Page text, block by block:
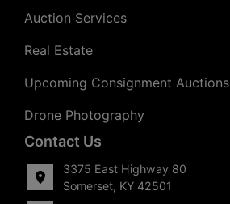
Auction Services
Real Estate
Upcoming Consignment Auctions
Drone Photography
Contact Us
3375 East Highway 80
Somerset, KY 42501